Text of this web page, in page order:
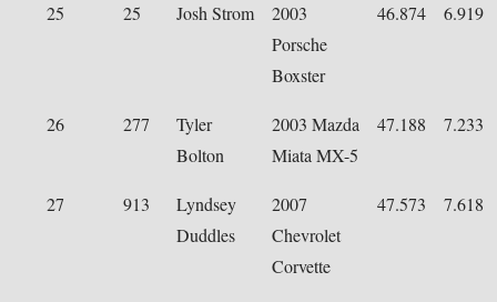
25 25 Josh Strom
2003
Porsche
Boxster
46.874 6.919
26 277
Tyler
Bolton
2003 Mazda
Miata MX-5
47.188 7.233
27 913
Lyndsey
Duddles
2007
Chevrolet
Corvette
47.573 7.618